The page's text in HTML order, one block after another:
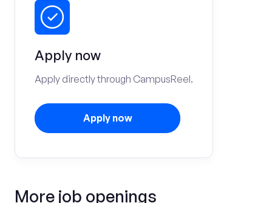
Apply now
Apply directly through CampusReel.
Apply now
More job openings